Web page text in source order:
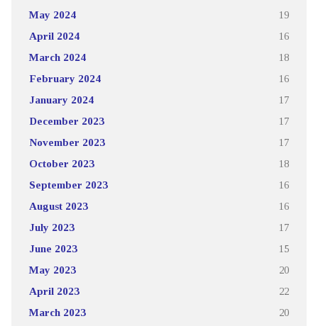
May 2024 19
April 2024 16
March 2024 18
February 2024 16
January 2024 17
December 2023 17
November 2023 17
October 2023 18
September 2023 16
August 2023 16
July 2023 17
June 2023 15
May 2023 20
April 2023 22
March 2023 20